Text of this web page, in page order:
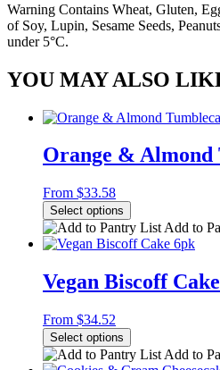
Warning Contains Wheat, Gluten,
of Soy, Lupin, Sesame Seeds,
under 5°C.
YOU MAY ALSO
Orange & Almond
From $33.58
Select options
Add to
Vegan Biscoff
From $34.52
Select options
Add to